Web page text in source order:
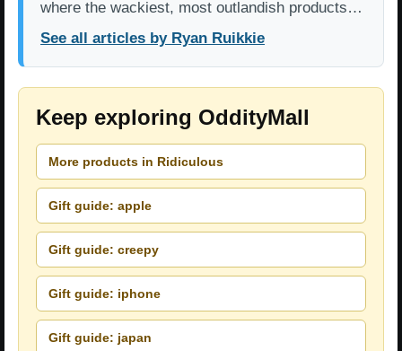
where the wackiest, most outlandish products…
See all articles by Ryan Ruikkie
Keep exploring OddityMall
More products in Ridiculous
Gift guide: apple
Gift guide: creepy
Gift guide: iphone
Gift guide: japan